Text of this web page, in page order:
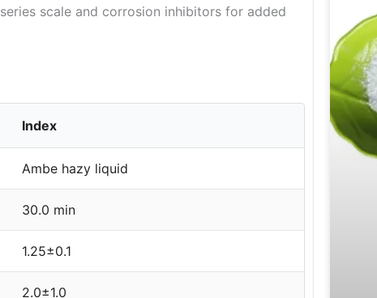
scale and corrosion inhibitors for added
Index
Ambe hazy liquid
30.0 min
1.25±0.1
2.0±1.0